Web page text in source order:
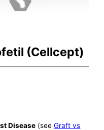
(Cellcept)
Disease (seeGraft vs